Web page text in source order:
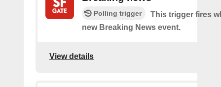
Polling trigger
This trigger fires
new Breaking News event.
View details